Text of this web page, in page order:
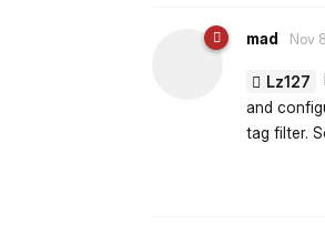
mad Nov
Lz127
and
tag filter.